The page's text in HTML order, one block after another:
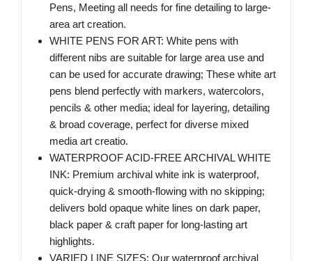
Pens, Meeting all needs for fine detailing to large-
area art creation.
WHITE PENS FOR ART: White pens with
different nibs are suitable for large area use and
can be used for accurate drawing; These white art
pens blend perfectly with markers, watercolors,
pencils & other media; ideal for layering, detailing
& broad coverage, perfect for diverse mixed
media art creatio.
WATERPROOF ACID-FREE ARCHIVAL WHITE
INK: Premium archival white ink is waterproof,
quick-drying & smooth-flowing with no skipping;
delivers bold opaque white lines on dark paper,
black paper & craft paper for long-lasting art
highlights.
VARIED LINE SIZES: Our waterproof archival